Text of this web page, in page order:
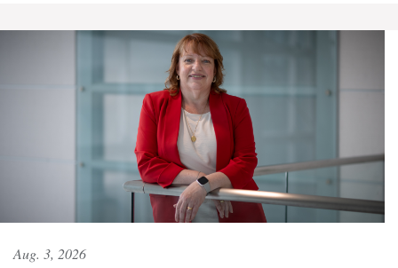
Aug. 3, 2026